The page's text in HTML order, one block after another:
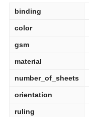
binding
color
gsm
material
number_of_sheets
orientation
ruling